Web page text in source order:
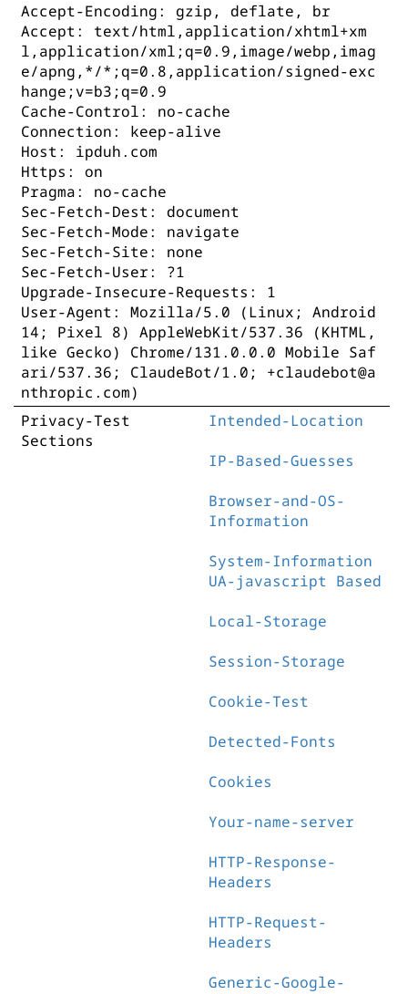
Accept-Encoding: gzip, deflate, br
Accept: text/html,application/xhtml+xm
l,application/xml;q=0.9,image/webp,imag
e/apng,*/*;q=0.8,application/signed-exc
hange;v=b3;q=0.9
Cache-Control: no-cache
Connection: keep-alive
Host: ipduh.com
Https: on
Pragma: no-cache
Sec-Fetch-Dest: document
Sec-Fetch-Mode: navigate
Sec-Fetch-Site: none
Sec-Fetch-User: ?1
Upgrade-Insecure-Requests: 1
User-Agent: Mozilla/5.0 (Linux; Android
14; Pixel 8) AppleWebKit/537.36 (KHTML,
like Gecko) Chrome/131.0.0.0 Mobile Saf
ari/537.36; ClaudeBot/1.0; +claudebot@a
nthropic.com)
Privacy-Test
Sections
Intended-Location
IP-Based-Guesses
Browser-and-OS-
Information
System-Information
UA-javascript Based
Local-Storage
Session-Storage
Cookie-Test
Detected-Fonts
Cookies
Your-name-server
HTTP-Response-
Headers
HTTP-Request-
Headers
Generic-Google-